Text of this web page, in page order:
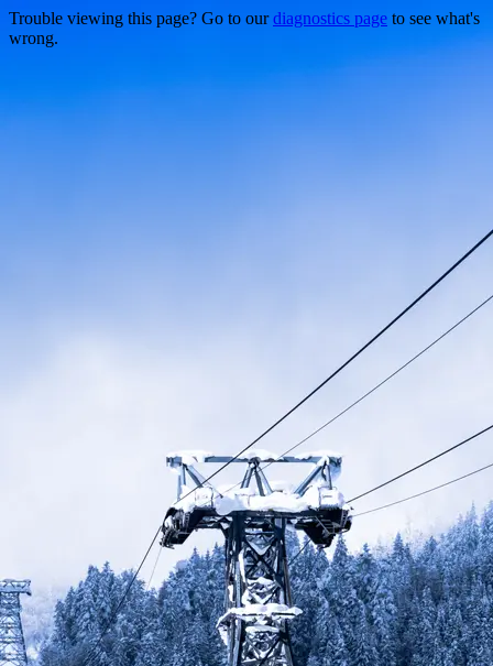
Trouble viewing this page? Go to ourdiagnostics page to see what's
wrong.